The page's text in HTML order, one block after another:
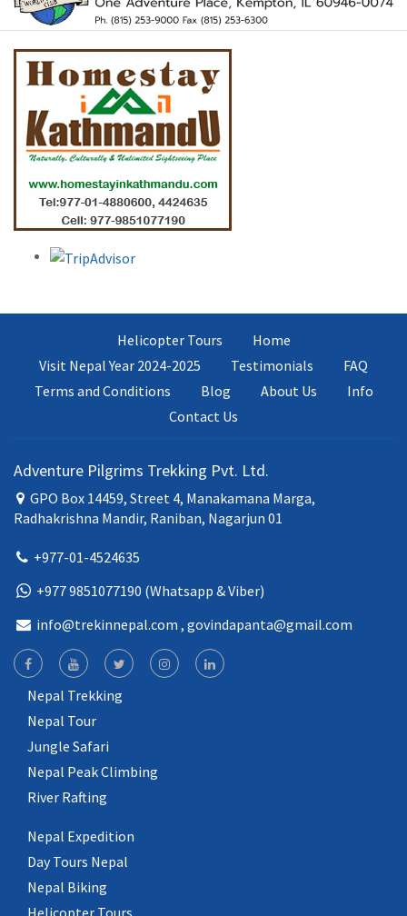
Helicopter Tours
Home
Visit Nepal Year 2024-2025
Testimonials
FAQ
Terms and Conditions
Blog About Us
Info
Contact Us
Adventure Pilgrims Trekking Pvt. Ltd.
GPO Box 14459, Street 4, Manakamana Marga,
Radhakrishna Mandir, Raniban, Nagarjun 01
+977-01-4524635
+977 9851077190 (Whatsapp & Viber)
info@trekinnepal.com , govindapanta@gmail.com
Nepal Trekking
Nepal Tour
Jungle Safari
Nepal Peak Climbing
River Rafting
Nepal Expedition
Day Tours Nepal
Nepal Biking
Helicopter Tours